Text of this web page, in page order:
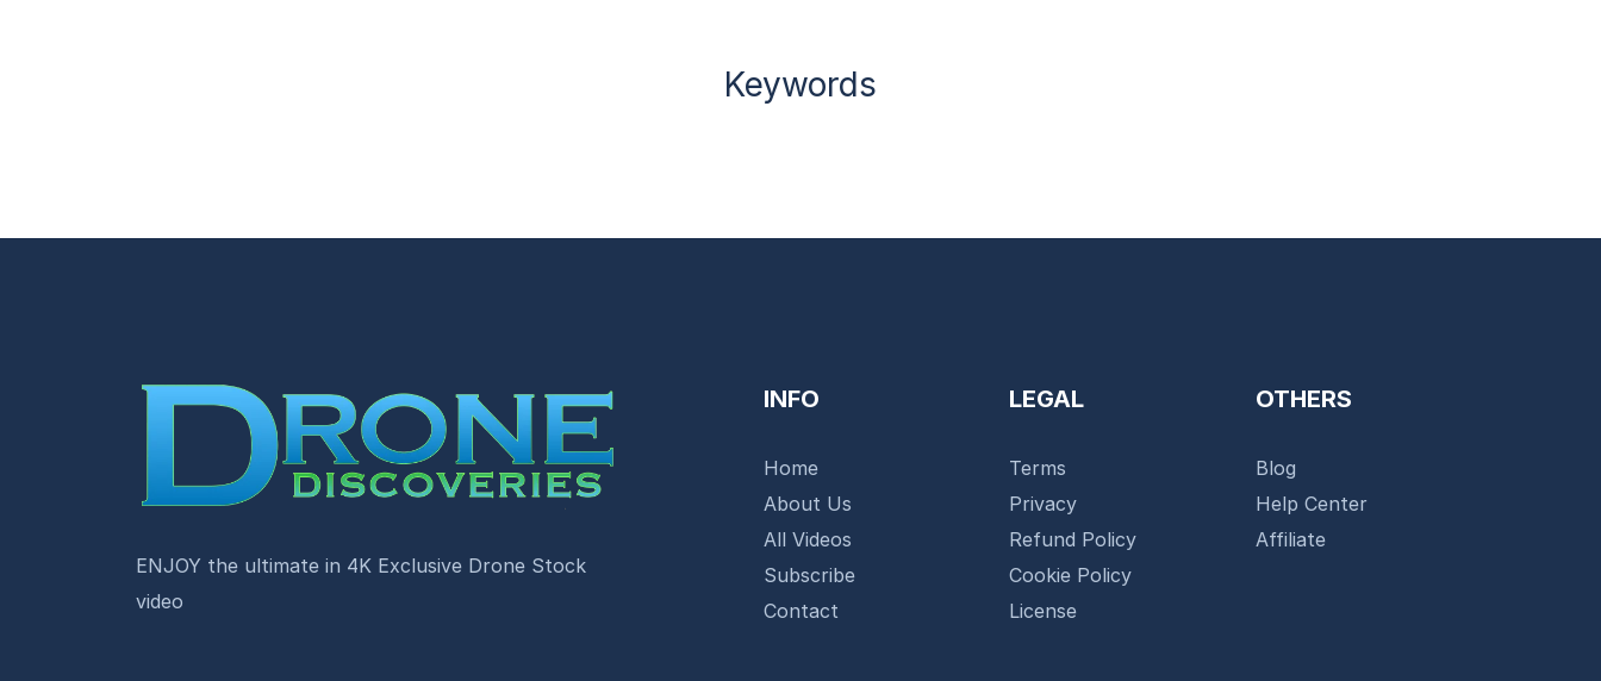
Keywords
ENJOY the ultimate in 4K Exclusive Drone Stock
video
INFO
Home
About Us
All Videos
Subscribe
Contact
LEGAL
Terms
Privacy
Refund Policy
Cookie Policy
License
OTHERS
Blog
Help Center
Affiliate